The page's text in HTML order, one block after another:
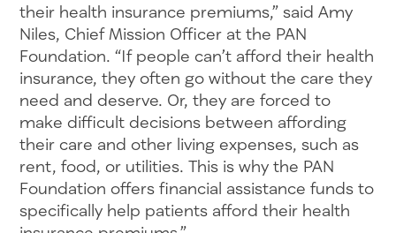
their health insurance premiums,” said Amy
Niles, Chief Mission Officer at the PAN
Foundation. “If people can’t afford their health
insurance, they often go without the care they
need and deserve. Or, they are forced to
make difficult decisions between affording
their care and other living expenses, such as
rent, food, or utilities. This is why the PAN
Foundation offers financial assistance funds to
specifically help patients afford their health